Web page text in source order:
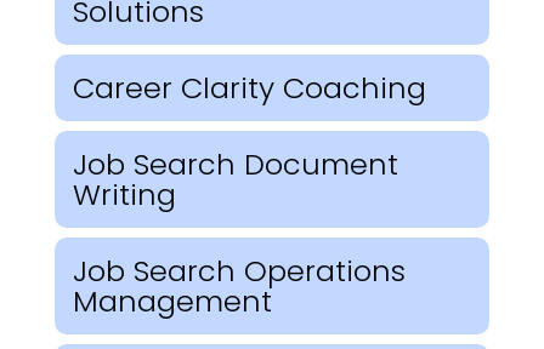
Solutions
Career Clarity Coaching
Job Search Document
Writing
Job Search Operations
Management